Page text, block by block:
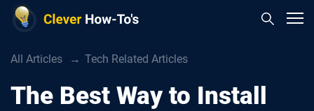
All Articles Tech Related Articles
The Best Way to Install